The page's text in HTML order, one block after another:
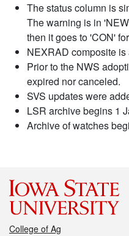
The status column is
The warning is in
then it goes to 'CON'
NEXRAD composite
Prior to the NWS
expired nor canceled.
SVS updates were
LSR archive begins 1
Archive of watches
College of Ag